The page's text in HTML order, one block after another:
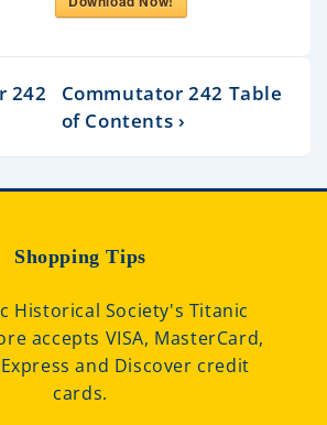
242
Commutator 242 Table
of Contents ›
Shopping Tips
Historical Society's Titanic
accepts VISA, MasterCard,
and Discover credit
cards.